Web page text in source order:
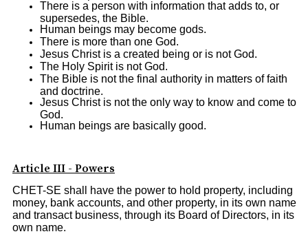
There is a person with information that adds to, or
supersedes, the Bible.
Human beings may become gods.
There is more than one God.
Jesus Christ is a created being or is not God.
The Holy Spirit is not God.
The Bible is not the final authority in matters of faith
and doctrine.
Jesus Christ is not the only way to know and come to
God.
Human beings are basically good.
Article III - Powers
CHET-SE shall have the power to hold property, including
money, bank accounts, and other property, in its own name
and transact business, through its Board of Directors, in its
own name.